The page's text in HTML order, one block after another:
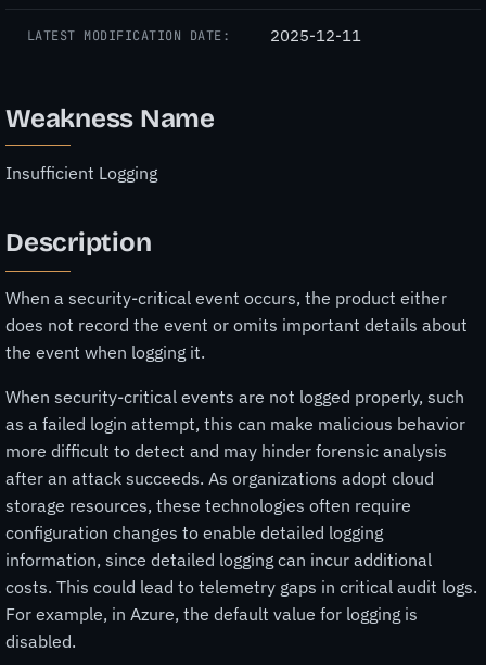
LATEST MODIFICATION DATE: 2025-12-11
Weakness Name
Insufficient Logging
Description
When a security-critical event occurs, the product either
does not record the event or omits important details about
the event when logging it.
When security-critical events are not logged properly, such
as a failed login attempt, this can make malicious behavior
more difficult to detect and may hinder forensic analysis
after an attack succeeds. As organizations adopt cloud
storage resources, these technologies often require
configuration changes to enable detailed logging
information, since detailed logging can incur additional
costs. This could lead to telemetry gaps in critical audit logs.
For example, in Azure, the default value for logging is
disabled.